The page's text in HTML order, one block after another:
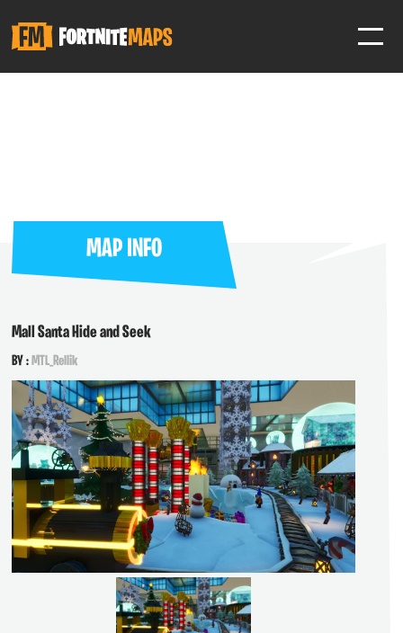
Help Support & Rank Creators by Liking their maps
MAP INFO
Mall Santa Hide and Seek
BY : MTL_Rellik